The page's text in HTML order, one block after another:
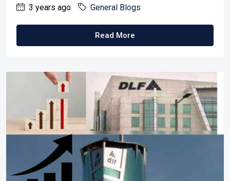
3 years ago General Blogs
Read More